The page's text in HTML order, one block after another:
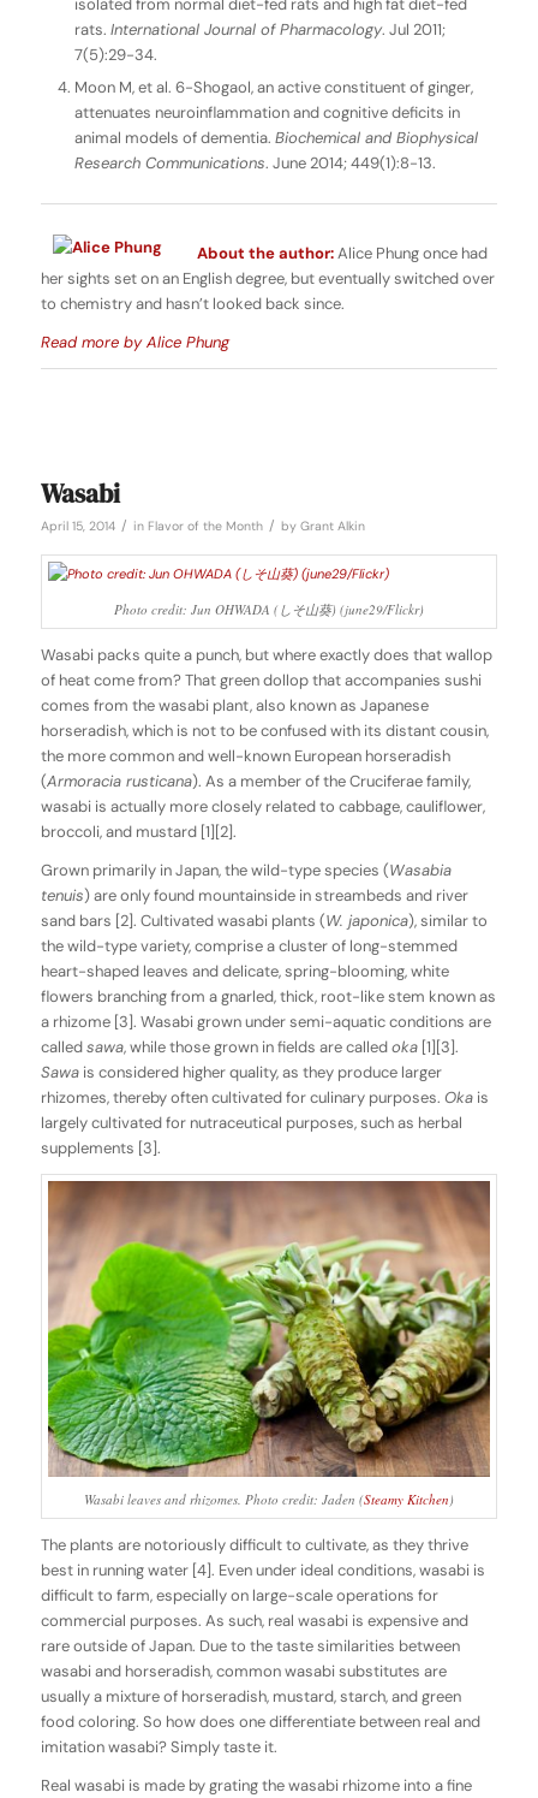
rats. International Journal of Pharmacology. Jul 2011;
7(5):29-34.
Moon M, et al. 6-Shogaol, an active constituent of ginger,
attenuates neuroinflammation and cognitive deficits in
animal models of dementia. Biochemical and Biophysical
Research Communications. June 2014; 449(1):8-13.
About the author:Alice Phung once had
her sights set on an English degree, but eventually switched over
to chemistry and hasn’t looked back since.
Read more by Alice Phung
Wasabi
April 15, 2014 / in Flavor of the Month / by Grant Alkin
Photo credit: Jun OHWADA (しそ山葵) (june29/Flickr)
Wasabi packs quite a punch, but where exactly does that wallop
of heat come from? That green dollop that accompanies sushi
comes from the wasabi plant, also known as Japanese
horseradish, which is not to be confused with its distant cousin,
the more common and well-known European horseradish
(Armoracia rusticana). As a member of the Cruciferae family,
wasabi is actually more closely related to cabbage, cauliflower,
broccoli, and mustard [1][2].
Grown primarily in Japan, the wild-type species (Wasabia
tenuis) are only found mountainside in streambeds and river
sand bars [2]. Cultivated wasabi plants (W. japonica), similar to
the wild-type variety, comprise a cluster of long-stemmed
heart-shaped leaves and delicate, spring-blooming, white
flowers branching from a gnarled, thick, root-like stem known as
a rhizome [3]. Wasabi grown under semi-aquatic conditions are
calledsawa, while those grown in fields are calledoka[1][3].
Sawais considered higher quality, as they produce larger
rhizomes, thereby often cultivated for culinary purposes. Okais
largely cultivated for nutraceutical purposes, such as herbal
supplements [3].
Wasabi leaves and rhizomes. Photo credit: Jaden (Steamy Kitchen )
The plants are notoriously difficult to cultivate, as they thrive
best in running water [4]. Even under ideal conditions, wasabi is
difficult to farm, especially on large-scale operations for
commercial purposes. As such, real wasabi is expensive and
rare outside of Japan. Due to the taste similarities between
wasabi and horseradish, common wasabi substitutes are
usually a mixture of horseradish, mustard, starch, and green
food coloring. So how does one differentiate between real and
imitation wasabi? Simply taste it.
Real wasabi is made by grating the wasabi rhizome into a fine